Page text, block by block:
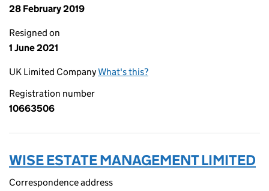
28 February 2019
Resigned on
1 June 2021
UK Limited CompanyWhat's this?
Registration number
10663506
WISE ESTATE MANAGEMENT LIMITED
Correspondence address